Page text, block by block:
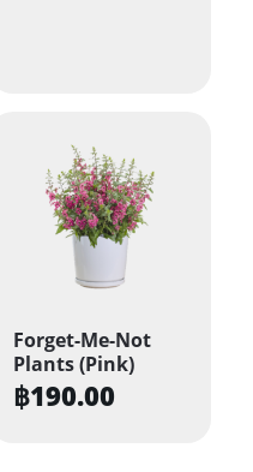
Forget-Me-Not
Plants (Pink)
฿190.00